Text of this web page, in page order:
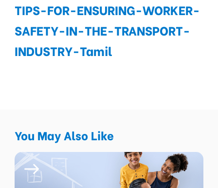
TIPS-FOR-ENSURING-WORKER-
SAFETY-IN-THE-TRANSPORT-
INDUSTRY-Tamil
You May Also Like